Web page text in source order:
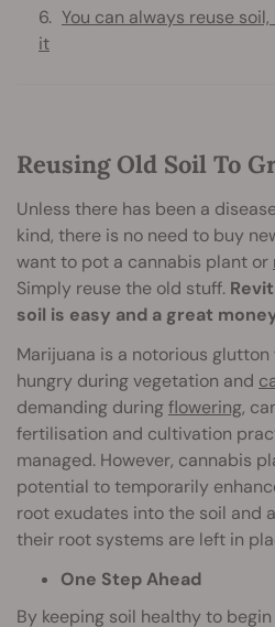
You can always reuse
it
Reusing Old Soil To
Unless there has been a
kind, there is no need to buy
want to pot a cannabis plant or
Simply reuse the old stuff.
soil is easy and a great
Marijuana is a notorious glutton
hungry during vegetation and
demanding duringflowering,
fertilisation and cultivation
managed. However, cannabis
potential to temporarily
root exudates into the soil and
their root systems are left in
One Step Ahead
By keeping soil healthy to